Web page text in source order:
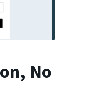
No